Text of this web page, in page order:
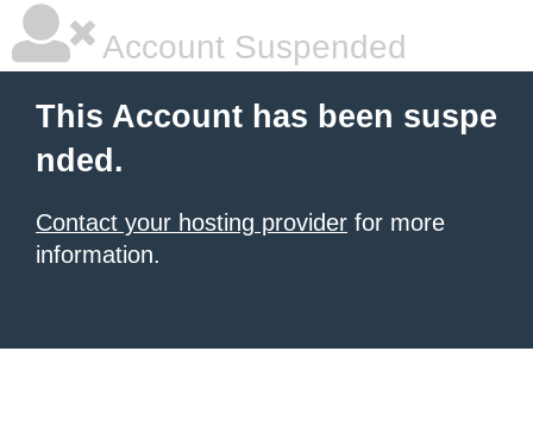
Account Suspended
This Account has been suspe
nded.
Contact your hosting provider for more
information.